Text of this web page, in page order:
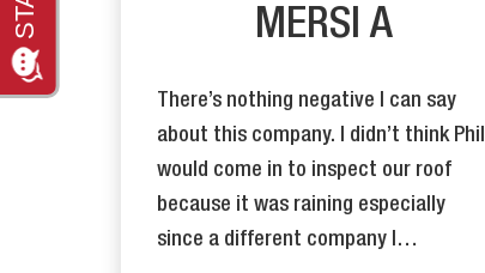
MERSI A
There’s nothing negative I can say
about this company. I didn’t think Phil
would come in to inspect our roof
because it was raining especially
since a different company I…